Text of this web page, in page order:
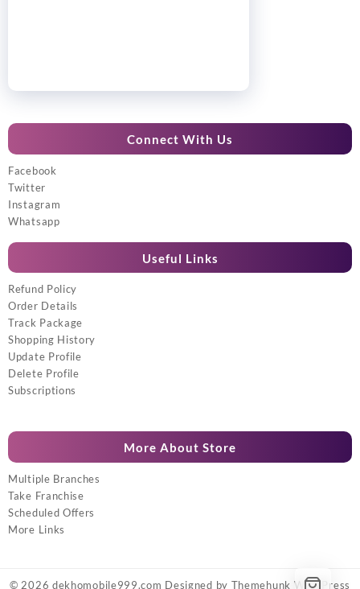
Connect With Us
Facebook
Twitter
Instagram
Whatsapp
Useful Links
Refund Policy
Order Details
Track Package
Shopping History
Update Profile
Delete Profile
Subscriptions
More About Store
Multiple Branches
Take Franchise
Scheduled Offers
More Links
© 2026 dekhomobile999.com Designed by Themehunk WordPress